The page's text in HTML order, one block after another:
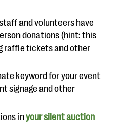
and volunteers have
donations (hint: this
raffle tickets and other
keyword for your event
signage and other
inyour silent auction